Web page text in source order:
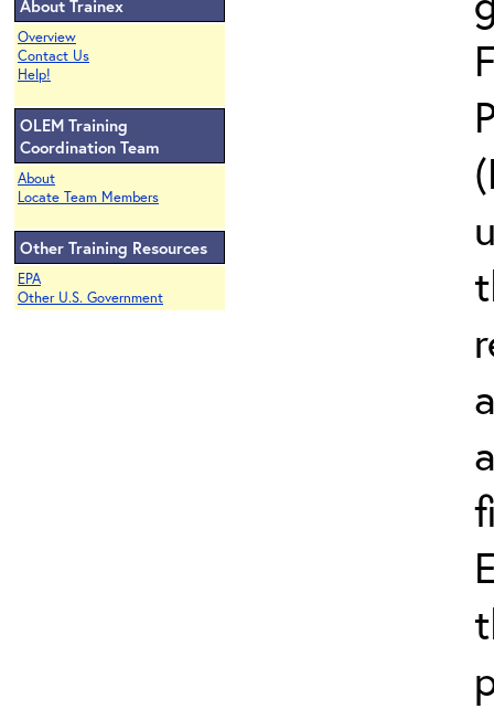
About Trainex
Overview
Contact Us
Help!
OLEM Training
Coordination Team
About
Locate Team Members
Other Training Resources
EPA
Other U.S. Government